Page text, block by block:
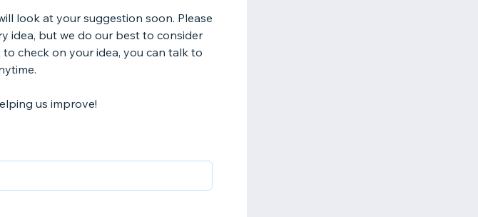
look at your suggestion soon. Please
idea, but we do our best to consider
check on your idea, you can talk to
us improve!